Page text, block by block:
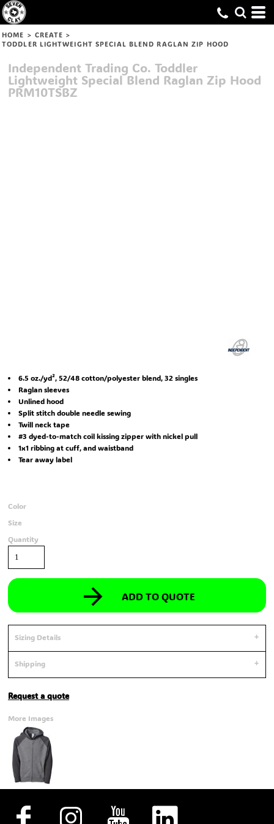
HOME > CREATE >
TODDLER LIGHTWEIGHT SPECIAL BLEND RAGLAN ZIP HOOD
Independent Trading Co. Toddler
Lightweight Special Blend Raglan Zip Hood
PRM10TSBZ
6.5 oz./yd², 52/48 cotton/polyester blend, 32 singles
Raglan sleeves
Unlined hood
Split stitch double needle sewing
Twill neck tape
#3 dyed-to-match coil kissing zipper with nickel pull
1x1 ribbing at cuff, and waistband
Tear away label
Color
Size
Quantity
ADD TO QUOTE
Sizing Details
Shipping
Request a quote
More Images